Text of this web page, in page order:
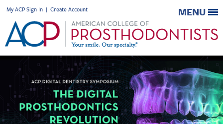
My ACP Sign In | Create Account MENU